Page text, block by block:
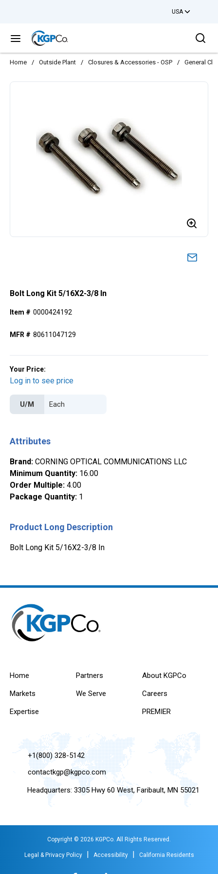
USA
menu
Home / Outside Plant / Closures & Accessories - OSP / General
Bolt Long Kit 5/16X2-3/8 In
Item # 0000424192
MFR # 80611047129
Your Price:
Log in to see price
U/M
Attributes
Brand: CORNING OPTICAL COMMUNICATIONS LLC
Minimum Quantity: 16.00
Order Multiple: 4.00
Package Quantity: 1
Product Long Description
Bolt Long Kit 5/16X2-3/8 In
Home
Markets
Expertise
Partners
We Serve
About KGPCo
Careers
PREMIER
+1(800) 328-5142
contactkgp@kgpco.com
Headquarters: 3305 Hwy 60 West, Faribault, MN 55021
Copyright © 2026 KGPCo. All Rights Reserved.
Legal & Privacy Policy Accessibility California Residents